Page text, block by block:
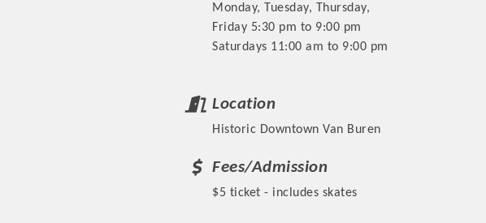
Monday, Tuesday, Thursday,
Friday 5:30 pm to 9:00 pm
Saturdays 11:00 am to 9:00 pm
Location
Historic Downtown Van Buren
Fees/Admission
$5 ticket - includes skates